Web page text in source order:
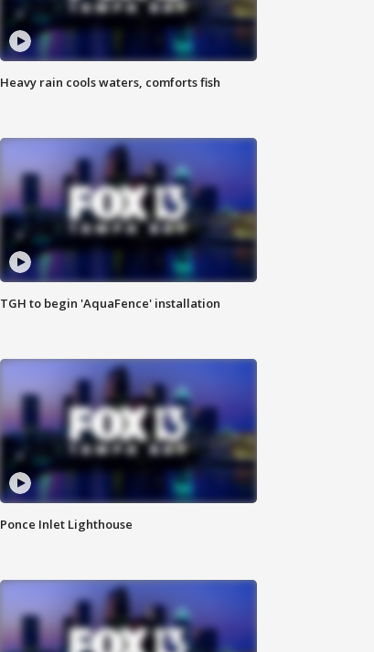
Heavy rain cools waters, comforts fish
TGH to begin 'AquaFence' installation
Ponce Inlet Lighthouse